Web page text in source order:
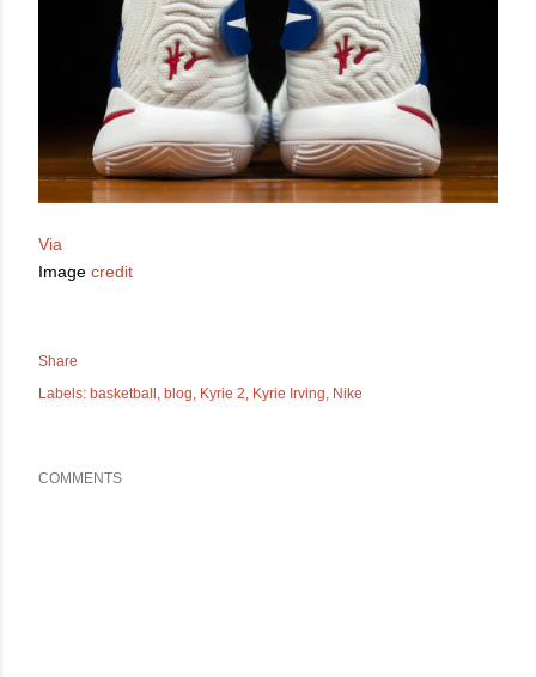
Via
Image credit
Share
Labels: basketball blog Kyrie 2 Kyrie Irving Nike
COMMENTS